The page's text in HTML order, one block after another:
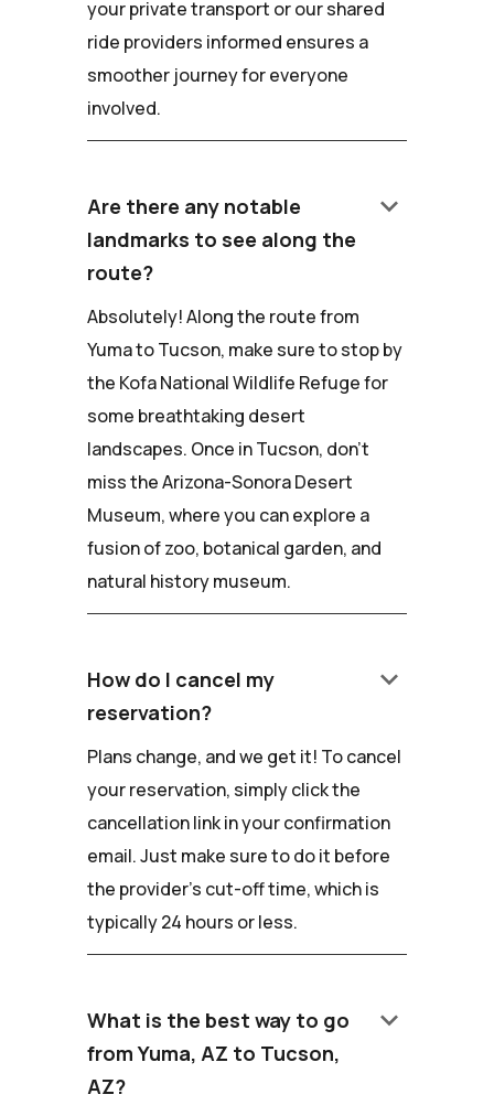
your private transport or our shared
ride providers informed ensures a
smoother journey for everyone
involved.
Are there any notable
landmarks to see along the
route?
keyboard_arrow_down
Absolutely! Along the route from
Yuma to Tucson, make sure to stop by
the Kofa National Wildlife Refuge for
some breathtaking desert
landscapes. Once in Tucson, don't
miss the Arizona-Sonora Desert
Museum, where you can explore a
fusion of zoo, botanical garden, and
natural history museum.
How do I cancel my
reservation?
keyboard_arrow_down
Plans change, and we get it! To cancel
your reservation, simply click the
cancellation link in your confirmation
email. Just make sure to do it before
the provider's cut-off time, which is
typically 24 hours or less.
What is the best way to go
from Yuma, AZ to Tucson,
AZ?
keyboard_arrow_down